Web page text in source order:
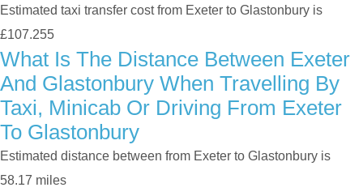
Estimated taxi transfer cost from Exeter to Glastonbury is
£107.255
What Is The Distance Between Exeter
And Glastonbury When Travelling By
Taxi, Minicab Or Driving From Exeter
To Glastonbury
Estimated distance between from Exeter to Glastonbury is
58.17 miles